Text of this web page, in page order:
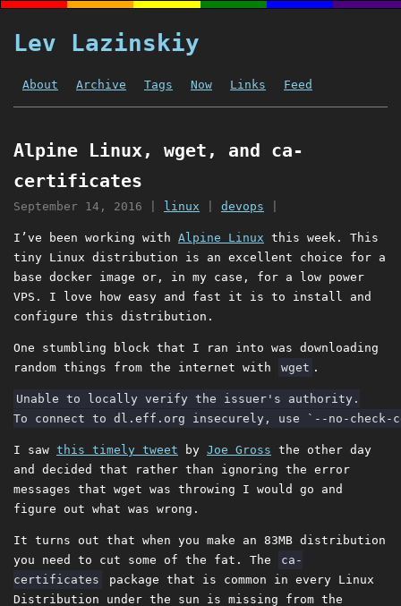
Lev Lazinskiy
About Archive Tags Now Links Feed
Alpine Linux, wget, and ca-
certificates
September 14, 2016 linux devops
I’ve been working with Alpine Linux this week. This
tiny Linux distribution is an excellent choice for a
base docker image or, in my case, for a low power
VPS. I love how easy and fast it is to install and
configure this distribution.
One stumbling block that I ran into was downloading
random things from the internet with
wget .
Unable to locally verify the issuer's authority.
I saw this timely tweet by Joe Gross the other day
and decided that rather than ignoring the error
messages that wget was throwing I would go and
figure out what was wrong.
It turns out that when you make an 83MB distribution
you need to cut some of the fat. The
ca-
certificates
package that is common in every Linux
Distribution under the sun is missing from the